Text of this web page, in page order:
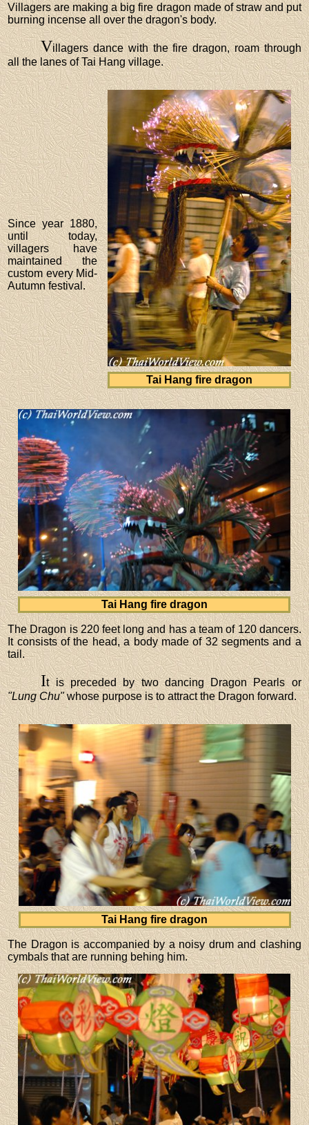
Villagers are making a big fire dragon made of straw and put
burning incense all over the dragon's body.
Villagers dance with the fire dragon, roam through
all the lanes of Tai Hang village.
Tai Hang fire dragon
Since year 1880,
until today,
villagers have
maintained the
custom every Mid-
Autumn festival.
Tai Hang fire dragon
The Dragon is 220 feet long and has a team of 120 dancers.
It consists of the head, a body made of 32 segments and a
tail.
It is preceded by two dancing Dragon Pearls or
"Lung Chu"whose purpose is to attract the Dragon forward.
Tai Hang fire dragon
The Dragon is accompanied by a noisy drum and clashing
cymbals that are running behing him.